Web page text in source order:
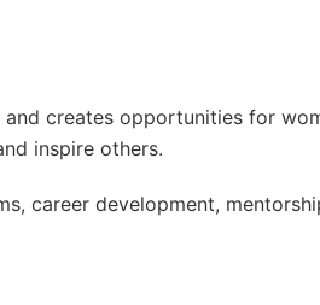
creates opportunities for
inspire others.
career development,